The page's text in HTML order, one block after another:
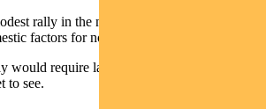
rally in the near term – led by offshore
factors for now.
would require labour market weakness –
to see.